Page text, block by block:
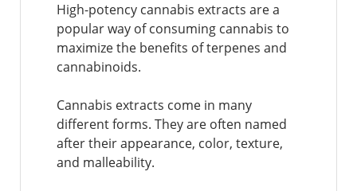
High-potency cannabis extracts are a
popular way of consuming cannabis to
maximize the benefits of terpenes and
cannabinoids.
Cannabis extracts come in many
different forms. They are often named
after their appearance, color, texture,
and malleability.